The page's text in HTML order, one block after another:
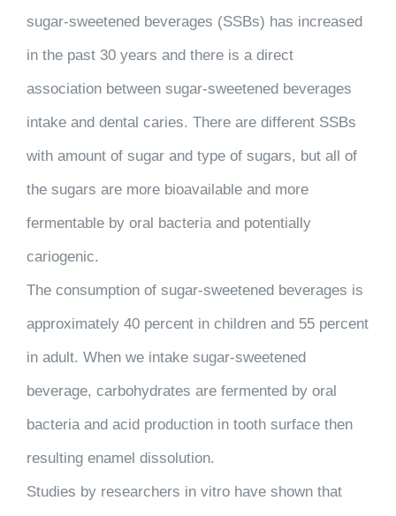
sugar-sweetened beverages (SSBs) has increased
in the past 30 years and there is a direct
association between sugar-sweetened beverages
intake and dental caries. There are different SSBs
with amount of sugar and type of sugars, but all of
the sugars are more bioavailable and more
fermentable by oral bacteria and potentially
cariogenic.
The consumption of sugar-sweetened beverages is
approximately 40 percent in children and 55 percent
in adult. When we intake sugar-sweetened
beverage, carbohydrates are fermented by oral
bacteria and acid production in tooth surface then
resulting enamel dissolution.
Studies by researchers in vitro have shown that